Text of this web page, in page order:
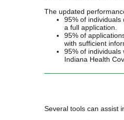
The updated
95% of individuals
a full application.
95% of
with sufficient
95% of individuals
Indiana Health
Several tools can assist